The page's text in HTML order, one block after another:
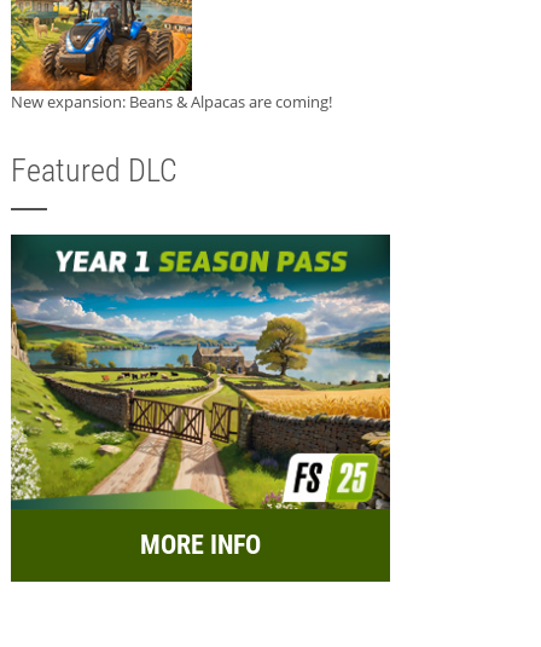
New expansion: Beans & Alpacas are coming!
Featured DLC
MORE INFO